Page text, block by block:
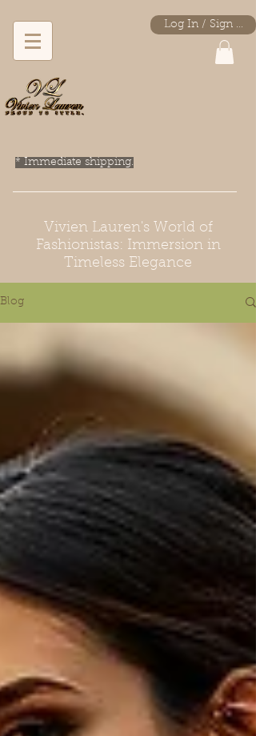
Log In / Sign Up
* Immediate shipping.
Vivien Lauren's World of
Fashionistas: Immersion in
Timeless Elegance
Blog